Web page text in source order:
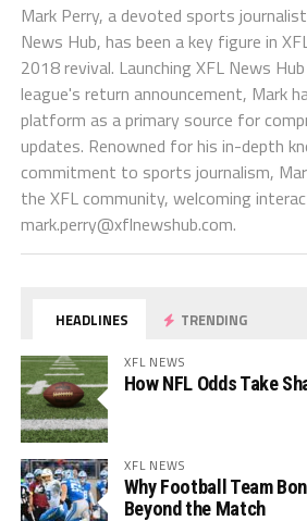
Mark Perry, a devoted sports
News Hub, has been a key figure in
2018 revival. Launching XFL News
league's return announcement, Mark
platform as a primary source for
updates. Renowned for his in-depth
commitment to sports journalism,
the XFL community, welcoming
mark.perry@xflnewshub.com.
HEADLINES TRENDING
XFL NEWS
How NFL Odds Take
XFL NEWS
Why Football Team
Beyond the Match